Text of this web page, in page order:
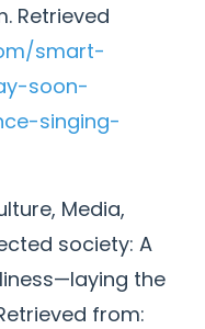
Retrieved
smart-
soon-
singing-
Media,
society: A
the
from: